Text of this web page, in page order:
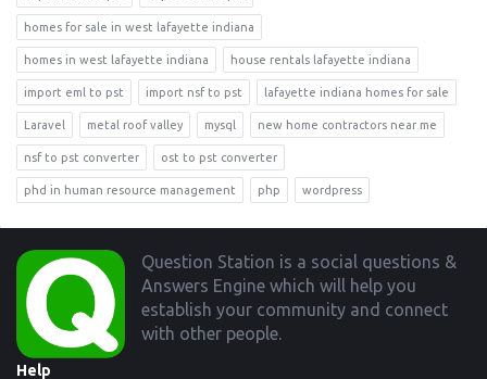
homes for sale in west lafayette indiana
homes in west lafayette indiana house rentals lafayette indiana
import eml to pst import nsf to pst lafayette indiana homes for sale
Laravel metal roof valley mysql new home contractors near me
nsf to pst converter ost to pst converter
phd in human resource management php wordpress
Footer
Question Station is a social questions &
Answers Engine which will help you
establish your community and connect
with other people.
Help